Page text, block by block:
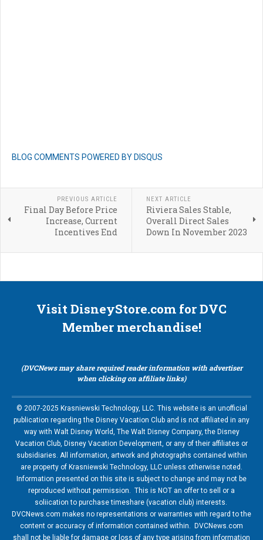
BLOG COMMENTS POWERED BY DISQUS
PREVIOUS ARTICLE
Final Day Before Price
Increase, Current
Incentives End
NEXT ARTICLE
Riviera Sales Stable,
Overall Direct Sales
Down In November 2023
Visit DisneyStore.com for DVC
Member merchandise!
(DVCNews may share required reader information with advertiser
when clicking on affiliate links)
© 2007-2025 Krasniewski Technology, LLC. This website is an unofficial
publication regarding the Disney Vacation Club and is not affiliated in any
way with Walt Disney World, The Walt Disney Company, the Disney
Vacation Club, Disney Vacation Development, or any of their affiliates or
subsidiaries. All information, artwork and photographs contained within
are property of Krasniewski Technology, LLC unless otherwise noted.
Information presented on this site is subject to change and may not be
reproduced without permission. This is NOT an offer to sell or a
soliication to purchase timeshare (vacation club) interests.
DVCNews.com makes no representations or warranties with regard to the
content or accuracy of information contained within. DVCNews.com
shall not be liable for damage or loss of any type arising from information